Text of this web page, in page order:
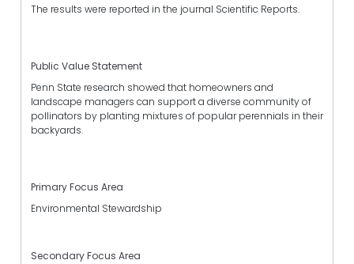
The results were reported in the journal Scientific Reports.
Public Value Statement
Penn State research showed that homeowners and
landscape managers can support a diverse community of
pollinators by planting mixtures of popular perennials in their
backyards.
Primary Focus Area
Environmental Stewardship
Secondary Focus Area